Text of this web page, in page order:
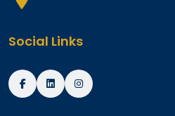
Social Links